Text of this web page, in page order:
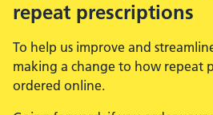
repeat prescriptions
To help us improve and
making a change to how repeat
ordered online.